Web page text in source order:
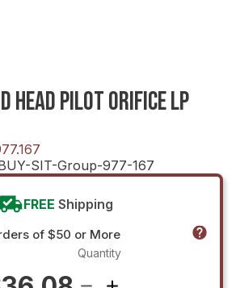
PILOT ORIFICE LP
SIT-Group-977-167
FREE Shipping
of $50 or More
Quantity